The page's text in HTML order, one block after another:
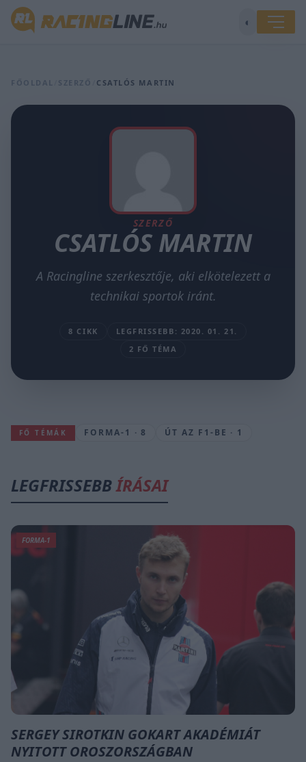
◐
FŐOLDAL SZERZŐ CSATLÓS MARTIN
SZERZŐ
CSATLÓS MARTIN
A Racingline szerkesztője, aki elkötelezett a
technikai sportok iránt.
8 CIKK
LEGFRISSEBB: 2020. 01. 21.
2 FŐ TÉMA
FŐ TÉMÁK FORMA-1 · 8 ÚT AZ F1-BE · 1
LEGFRISSEBBÍRÁSAI
FORMA-1
SERGEY SIROTKIN GOKART AKADÉMIÁT
NYITOTT OROSZORSZÁGBAN